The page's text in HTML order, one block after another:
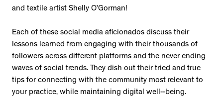
and textile artist Shelly O’Gorman!
Each of these social media aficionados discuss their
lessons learned from engaging with their thousands of
followers across different platforms and the never ending
waves of social trends. They dish out their tried and true
tips for connecting with the community most relevant to
your practice, while maintaining digital well--being.